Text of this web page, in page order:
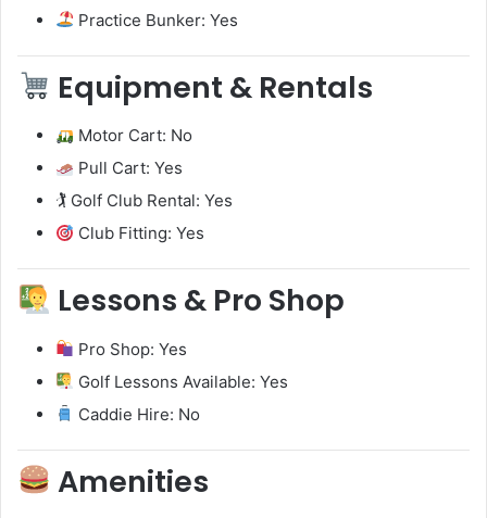
Practice Bunker: Yes
Equipment & Rentals
Motor Cart: No
Pull Cart: Yes
🏌️ Golf Club Rental: Yes
Club Fitting: Yes
Lessons & Pro Shop
Pro Shop: Yes
Golf Lessons Available: Yes
Caddie Hire: No
Amenities